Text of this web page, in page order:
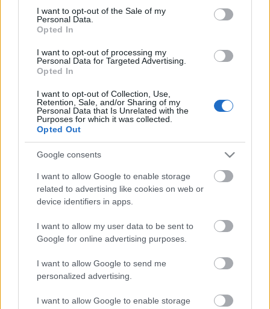
consent section.
I want to opt-out of the Sale of my
Personal Data.
Opted In
I want to opt-out of processing my
Personal Data for Targeted Advertising.
Opted In
I want to opt-out of Collection, Use,
Retention, Sale, and/or Sharing of my
Personal Data that Is Unrelated with the
Purposes for which it was collected.
Opted Out
Google consents
I want to allow Google to enable storage
related to advertising like cookies on web or
device identifiers in apps.
I want to allow my user data to be sent to
Google for online advertising purposes.
I want to allow Google to send me
personalized advertising.
I want to allow Google to enable storage
Living
Cooking
Αφιερώματα
ΒΟΞ
Χωρίς Ταμπέλες
Hautes Grecians
H διάσωση σκύλων από
δυνατό θα δείτε σήμερα
Αυτή η γυναίκα βρήκε τη
περίεργο τρόπο